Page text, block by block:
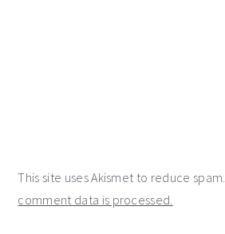
This site uses Akismet to reduce spam.
comment data is processed.